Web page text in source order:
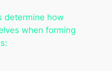
determine how
when forming